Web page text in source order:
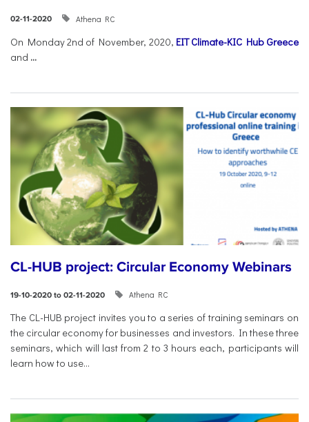
02-11-2020 Athena RC
On Monday 2nd of November, 2020, EIT Climate-KIC Hub Greece
and ...
CL-HUB project: Circular Economy Webinars
19-10-2020 to 02-11-2020 Athena RC
The CL-HUB project invites you to a series of training seminars on
the circular economy for businesses and investors. In these three
seminars, which will last from 2 to 3 hours each, participants will
learn how to use...